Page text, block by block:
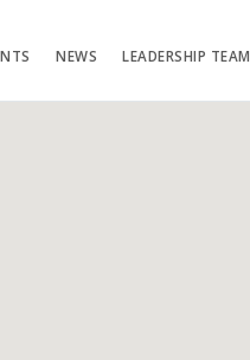
NEWS LEADERSHIP TEAM